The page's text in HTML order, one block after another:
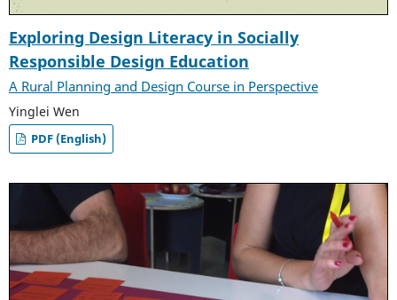
Exploring Design Literacy in Socially
Responsible Design Education
A Rural Planning and Design Course in Perspective
Yinglei Wen
PDF (English)